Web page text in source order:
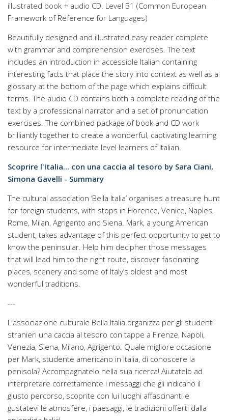
illustrated book + audio CD. Level B1 (Common European
Framework of Reference for Languages)
Beautifully designed and illustrated easy reader complete
with grammar and comprehension exercises. The text
includes an introduction in accessible Italian containing
interesting facts that place the story into context as well as a
glossary at the bottom of the page which explains difficult
terms. The audio CD contains both a complete reading of the
text by a professional narrator and a set of pronunciation
exercises. The combined package of book and CD work
brilliantly together to create a wonderful, captivating learning
resource for intermediate level learners of Italian.
Scoprire l'Italia... con una caccia al tesoro by Sara Ciani,
Simona Gavelli - Summary
The cultural association ‘Bella Italia’ organises a treasure hunt
for foreign students, with stops in Florence, Venice, Naples,
Rome, Milan, Agrigento and Siena. Mark, a young American
student, takes advantage of this perfect opportunity to get to
know the peninsular. Help him decipher those messages
that will lead him to the right route, discover fascinating
places, scenery and some of Italy’s oldest and most
wonderful traditions.
---
L'associazione culturale Bella Italia organizza per gli studenti
stranieri una caccia al tesoro con tappe a Firenze, Napoli,
Venezia, Siena, Milano, Agrigento. Quale migliore occasione
per Mark, studente americano in Italia, di conoscere la
penisola? Accompagnatelo nella sua ricerca! Aiutatelo ad
interpretare correttamente i messaggi che gli indicano il
giusto percorso, scoprite con lui luoghi affascinanti e
gustatevi le atmosfere, i paesaggi, le tradizioni offerti dalla